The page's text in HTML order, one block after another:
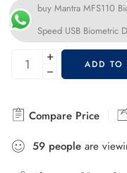
buy Mantra MFS110
Speed USB Biometric
+
−
ADD TO
Compare Price
59 people are